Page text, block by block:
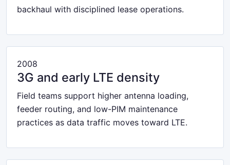
backhaul with disciplined lease operations.
2008
3G and early LTE density
Field teams support higher antenna loading,
feeder routing, and low-PIM maintenance
practices as data traffic moves toward LTE.